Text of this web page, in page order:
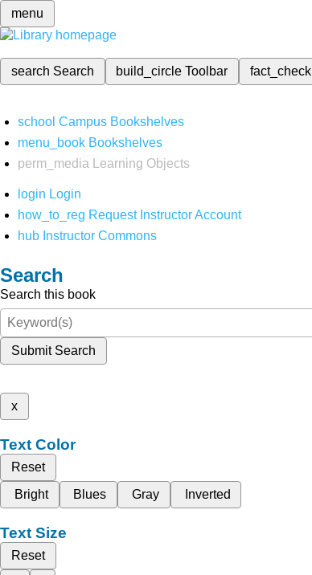
menu
search Search build_circleToolbar fact_check
school Campus Bookshelves
menu_book Bookshelves
perm_media
Learning Objects
login Login
how_to_reg Request Instructor Account
hub Instructor Commons
Search
Search this book
Submit Search
x
Text Color
Reset
Bright
Blues Gray Inverted
Text Size
Reset